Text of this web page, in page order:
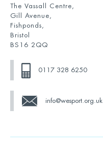
The Vassall Centre,
Gill Avenue,
Fishponds,
Bristol
BS16 2QQ
0117 328 6250
info@wesport.org.uk